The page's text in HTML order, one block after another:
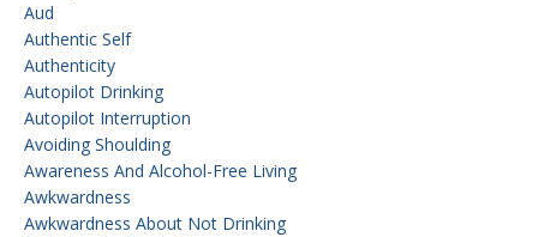
Aud
Authentic Self
Authenticity
Autopilot Drinking
Autopilot Interruption
Avoiding Shoulding
Awareness And Alcohol-Free Living
Awkwardness
Awkwardness About Not Drinking